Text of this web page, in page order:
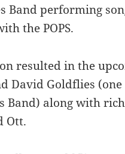
Band performing
the POPS.
resulted in the
David Goldflies
Band) along with
Ott.